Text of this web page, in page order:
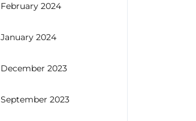
February 2024
January 2024
December 2023
September 2023